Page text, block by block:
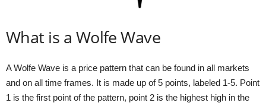
What is a Wolfe Wave
A Wolfe Wave is a price pattern that can be found in all markets
and on all time frames. It is made up of 5 points, labeled 1-5. Point
1 is the first point of the pattern, point 2 is the highest high in the